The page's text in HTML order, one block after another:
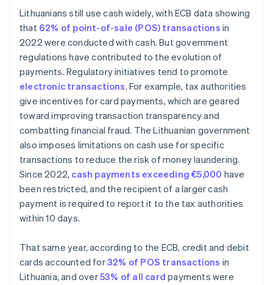
Lithuanians still use cash widely, with ECB data showing
that 62% of point-of-sale (POS) transactions in
2022 were conducted with cash. But government
regulations have contributed to the evolution of
payments. Regulatory initiatives tend to promote
electronic transactions. For example, tax authorities
give incentives for card payments, which are geared
toward improving transaction transparency and
combatting financial fraud. The Lithuanian government
also imposes limitations on cash use for specific
transactions to reduce the risk of money laundering.
Since 2022, cash payments exceeding €5,000 have
been restricted, and the recipient of a larger cash
payment is required to report it to the tax authorities
within 10 days.
That same year, according to the ECB, credit and debit
cards accounted for32% of POS transactions in
Lithuania, and over53% of all card payments were